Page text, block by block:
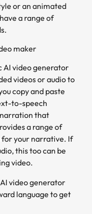
or an animated
a range of
maker
AI video generator
videos or audio to
copy and paste
to-speech
that
a range of
for your narrative. If
this too can be
video.
video generator
language to get